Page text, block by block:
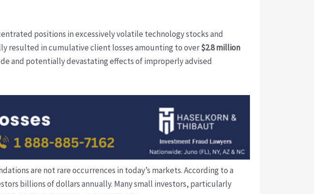
positions in excessively volatile technology stocks and
resulted in cumulative client losses amounting to over$2.8 million
and potentially devastating effects of improperly advised
are not rare occurrences in today’s markets. According to a
billions of dollars annually. Many small investors, particularly